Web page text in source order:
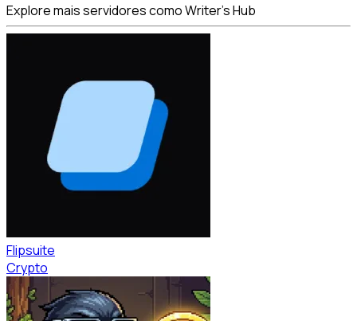
Explore mais servidores como Writer's Hub
Flipsuite
Crypto